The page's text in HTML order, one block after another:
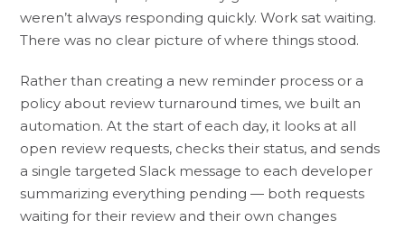
weren’t always responding quickly. Work sat waiting.
There was no clear picture of where things stood.
Rather than creating a new reminder process or a
policy about review turnaround times, we built an
automation. At the start of each day, it looks at all
open review requests, checks their status, and sends
a single targeted Slack message to each developer
summarizing everything pending — both requests
waiting for their review and their own changes